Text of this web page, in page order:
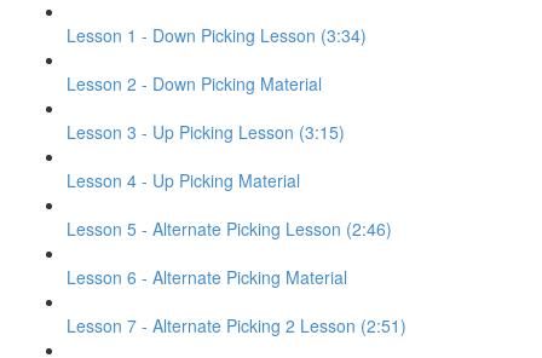
Lesson 1 - Down Picking Lesson (3:34)
Lesson 2 - Down Picking Material
Lesson 3 - Up Picking Lesson (3:15)
Lesson 4 - Up Picking Material
Lesson 5 - Alternate Picking Lesson (2:46)
Lesson 6 - Alternate Picking Material
Lesson 7 - Alternate Picking 2 Lesson (2:51)